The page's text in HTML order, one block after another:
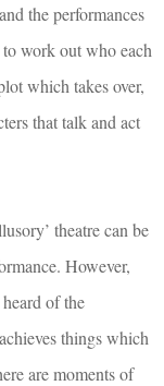
the performances
work out who each
which takes over,
that talk and act
theatre can be
However,
of the
things which
are moments of